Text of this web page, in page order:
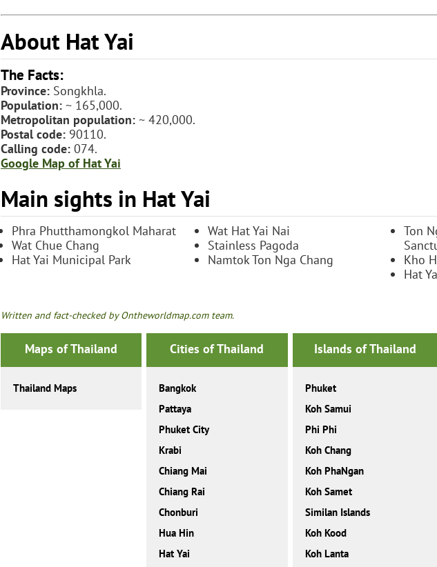
About Hat Yai
The Facts:
Province: Songkhla.
Population: ~ 165,000.
Metropolitan population: ~ 420,000.
Postal code: 90110.
Calling code: 074.
Google Map of Hat Yai
Main sights in Hat Yai
Phra Phutthamongkol Maharat
Wat Chue Chang
Hat Yai Municipal Park
Wat Hat Yai Nai
Stainless Pagoda
Namtok Ton Nga Chang
Ton
Kho
Hat
Written and fact-checked by Ontheworldmap.com team.
Maps of Thailand
Thailand Maps
Cities of Thailand
Bangkok
Pattaya
Phuket City
Krabi
Chiang Mai
Chiang Rai
Chonburi
Hua Hin
Hat Yai
Islands of Thailand
Phuket
Koh Samui
Phi Phi
Koh Chang
Koh PhaNgan
Koh Samet
Similan Islands
Koh Kood
Koh Lanta